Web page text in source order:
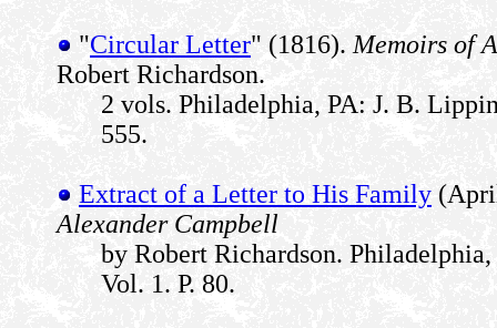
"Circular Letter" (1816). Memoirs of
Robert Richardson.
2 vols. Philadelphia, PA: J. B.
555.
Extract of a Letter to His Family
Alexander Campbell
by Robert Richardson.
Vol. 1. P. 80.